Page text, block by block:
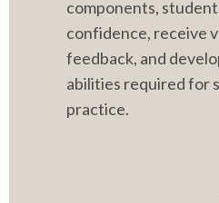
components,
confidence, receive
feedback, and
abilities required for
practice.